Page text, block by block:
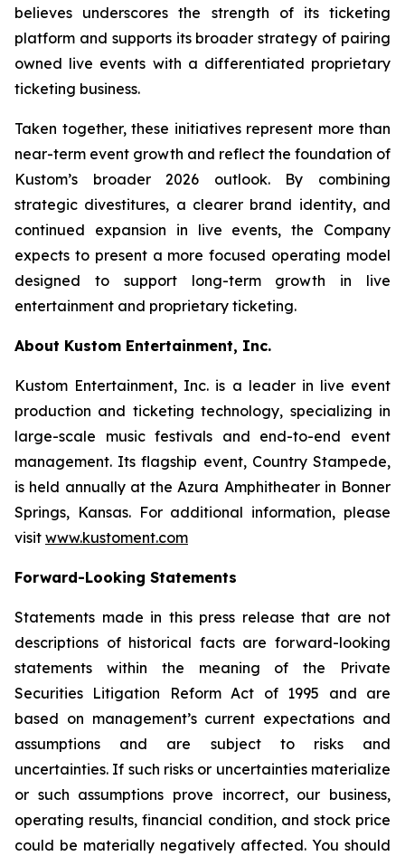
believes underscores the strength of its ticketing
platform and supports its broader strategy of pairing
owned live events with a differentiated proprietary
ticketing business.
Taken together, these initiatives represent more than
near-term event growth and reflect the foundation of
Kustom’s broader 2026 outlook. By combining
strategic divestitures, a clearer brand identity, and
continued expansion in live events, the Company
expects to present a more focused operating model
designed to support long-term growth in live
entertainment and proprietary ticketing.
About Kustom Entertainment, Inc.
Kustom Entertainment, Inc. is a leader in live event
production and ticketing technology, specializing in
large-scale music festivals and end-to-end event
management. Its flagship event, Country Stampede,
is held annually at the Azura Amphitheater in Bonner
Springs, Kansas. For additional information, please
visit www.kustoment.com
Forward-Looking Statements
Statements made in this press release that are not
descriptions of historical facts are forward-looking
statements within the meaning of the Private
Securities Litigation Reform Act of 1995 and are
based on management’s current expectations and
assumptions and are subject to risks and
uncertainties. If such risks or uncertainties materialize
or such assumptions prove incorrect, our business,
operating results, financial condition, and stock price
could be materially negatively affected. You should